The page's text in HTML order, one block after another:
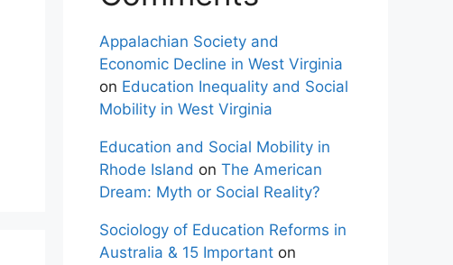
Appalachian Society and
Economic Decline in West Virginia
on Education Inequality and Social
Mobility in West Virginia
Education and Social Mobility in
Rhode Island on The American
Dream: Myth or Social Reality?
Sociology of Education Reforms in
Australia & 15 Important on